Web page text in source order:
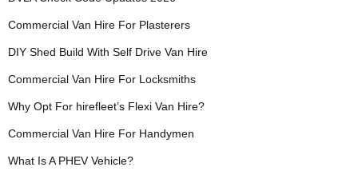
Commercial Van Hire For Plasterers
DIY Shed Build With Self Drive Van Hire
Commercial Van Hire For Locksmiths
Why Opt For hirefleet’s Flexi Van Hire?
Commercial Van Hire For Handymen
What Is A PHEV Vehicle?